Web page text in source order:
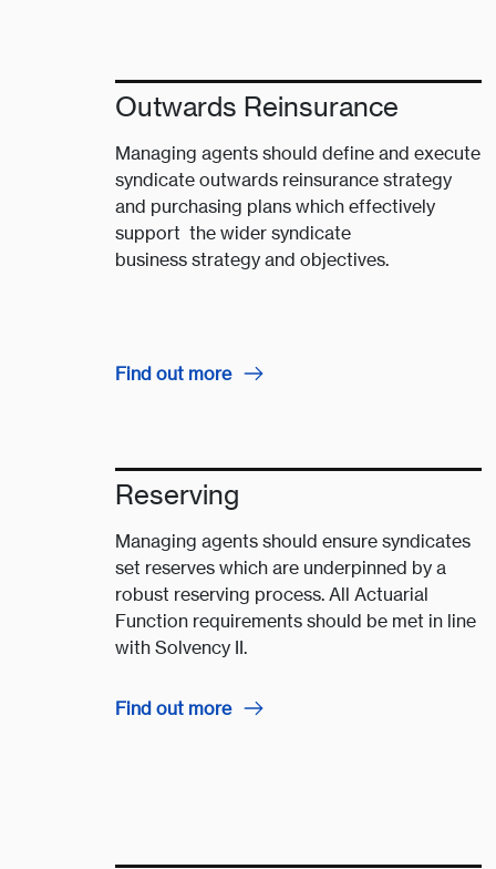
Outwards Reinsurance
Managing agents should define and execute
syndicate outwards reinsurance strategy
and purchasing plans which effectively
support the wider syndicate
business strategy and objectives.
Find out more
Reserving
Managing agents should ensure syndicates
set reserves which are underpinned by a
robust reserving process. All Actuarial
Function requirements should be met in line
with Solvency II.
Find out more